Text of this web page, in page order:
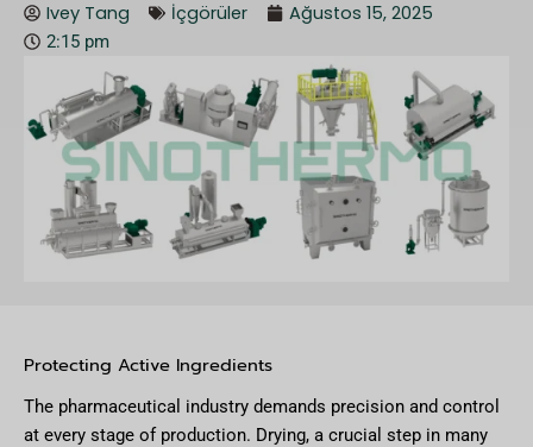
Ivey Tang İçgörüler Ağustos 15, 2025
2:15 pm
Protecting Active Ingredients
The pharmaceutical industry demands precision and control
at every stage of production. Drying, a crucial step in many